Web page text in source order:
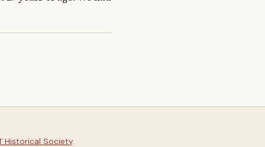
Historical Society.